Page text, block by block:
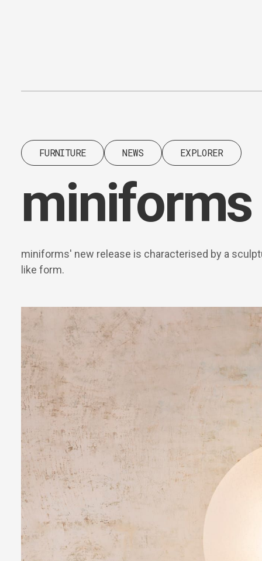
FURNITURE NEWS EXPLORER
miniforms
miniforms' new release is characterised by a
like form.